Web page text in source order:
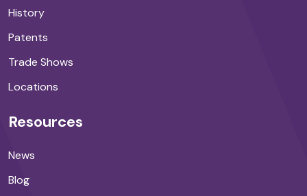
History
Patents
Trade Shows
Locations
Resources
News
Blog